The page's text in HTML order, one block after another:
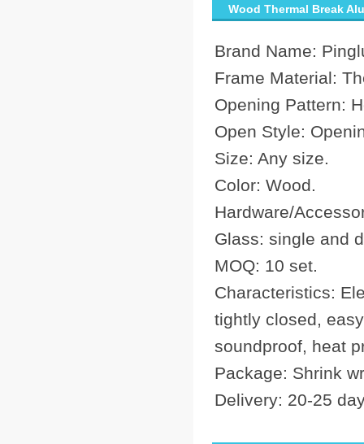
Wood Thermal Break
Brand Name:
Frame Material:
Opening Pattern:
Open Style:
Size: Any size.
Color: Wood.
Hardware/
Glass: single and
MOQ: 10 set.
Characteristics:
tightly closed,
soundproof, heat
Package: Shrink
Delivery: 20-25